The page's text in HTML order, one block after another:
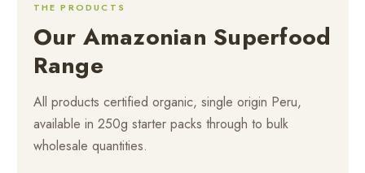
THE PRODUCTS
Our Amazonian Superfood
Range
All products certified organic, single origin Peru,
available in 250g starter packs through to bulk
wholesale quantities.